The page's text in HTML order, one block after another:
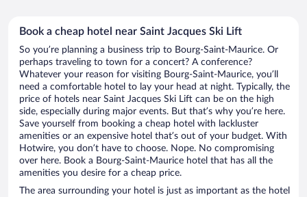
Book a cheap hotel near Saint Jacques Ski Lift
So you’re planning a business trip to Bourg-Saint-Maurice. Or
perhaps traveling to town for a concert? A conference?
Whatever your reason for visiting Bourg-Saint-Maurice, you’ll
need a comfortable hotel to lay your head at night. Typically, the
price of hotels near Saint Jacques Ski Lift can be on the high
side, especially during major events. But that’s why you’re here.
Save yourself from booking a cheap hotel with lackluster
amenities or an expensive hotel that’s out of your budget. With
Hotwire, you don’t have to choose. Nope. No compromising
over here. Book a Bourg-Saint-Maurice hotel that has all the
amenities you desire for a cheap price.
The area surrounding your hotel is just as important as the hotel